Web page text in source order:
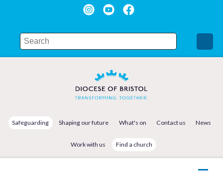
Safeguarding Shaping our future What's on Contact us News
Work with us Find a church